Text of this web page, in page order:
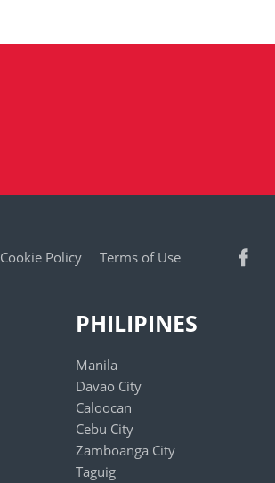
Cookie Policy Terms of Use
PHILIPINES
Manila
Davao City
Caloocan
Cebu City
Zamboanga City
Taguig